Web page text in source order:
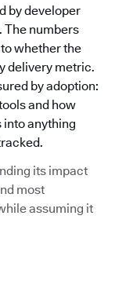
by developer
The numbers
whether the
delivery metric.
by adoption:
and how
into anything
its impact
most
assuming it